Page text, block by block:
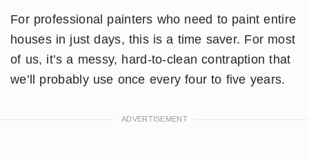
For professional painters who need to paint entire
houses in just days, this is a time saver. For most
of us, it’s a messy, hard-to-clean contraption that
we’ll probably use once every four to five years.